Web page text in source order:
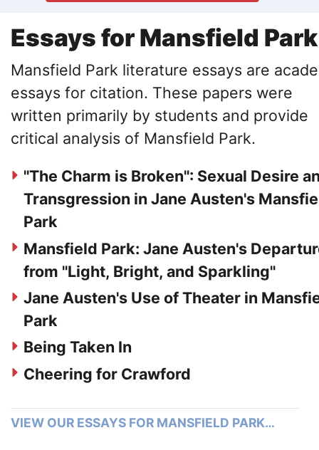
Essays for Mansfield Park
Mansfield Park literature essays are
essays for citation. These papers were
written primarily by students and provide
critical analysis of Mansfield Park.
"The Charm is Broken": Sexual Desire
Transgression in Jane Austen's
Park
Mansfield Park: Jane Austen's
from "Light, Bright, and Sparkling"
Jane Austen's Use of Theater in
Park
Being Taken In
Cheering for Crawford
VIEW OUR ESSAYS FOR MANSFIELD PARK…